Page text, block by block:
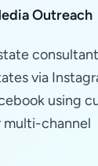
Outreach
via
using
channel